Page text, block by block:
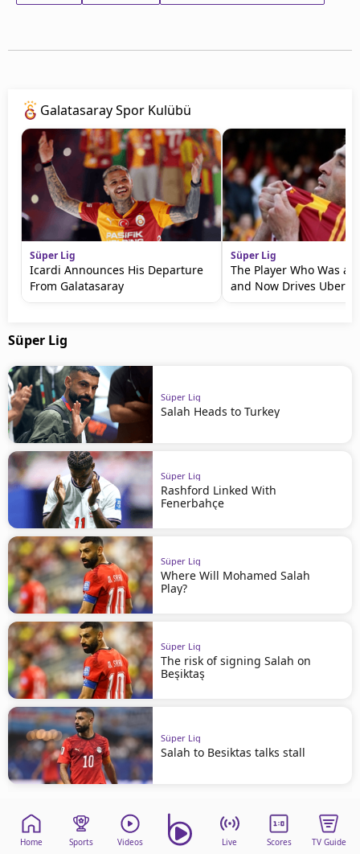
Galatasaray Spor Kulübü
Süper Lig
Icardi Announces His Departure
From Galatasaray
Süper Lig
The Player Who Was a
and Now Drives Uber
Süper Lig
Süper Lig
Salah Heads to Turkey
Süper Lig
Rashford Linked With
Fenerbahçe
Süper Lig
Where Will Mohamed Salah
Play?
Süper Lig
The risk of signing Salah on
Beşiktaş
Süper Lig
Salah to Besiktas talks stall
Home Sports Videos Live Scores TV Guide